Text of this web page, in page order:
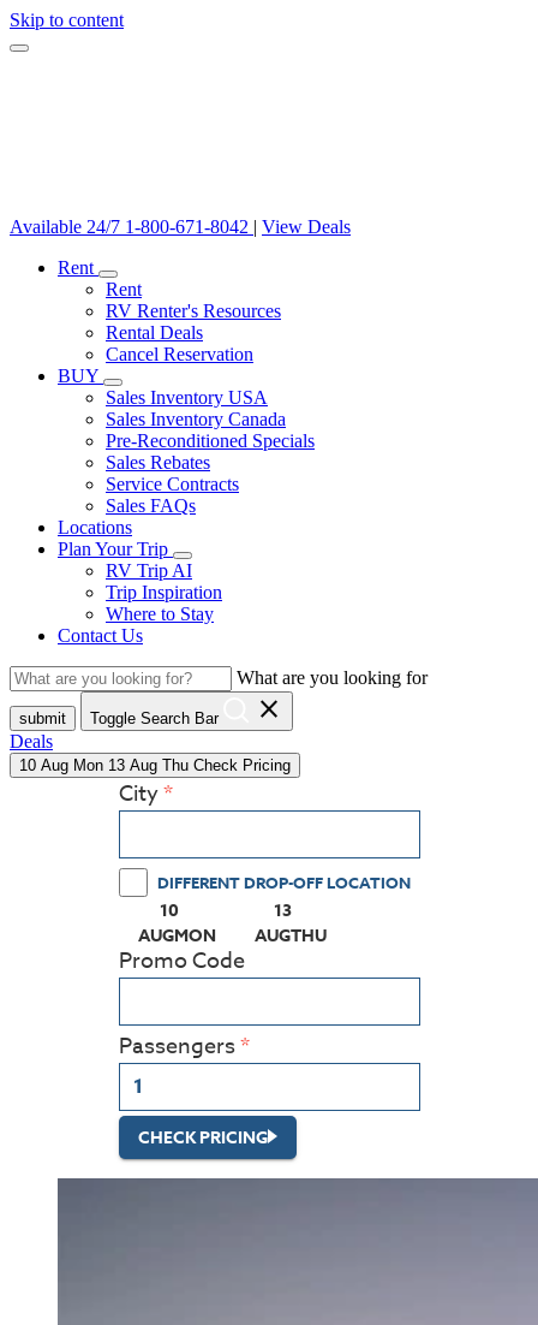
Skip to content
Available 24/7 1-800-671-8042 | View Deals
Rent
Rent
RV Renter's Resources
Rental Deals
Cancel Reservation
BUY
Sales Inventory USA
Sales Inventory Canada
Pre-Reconditioned Specials
Sales Rebates
Service Contracts
Sales FAQs
Locations
Plan Your Trip
RV Trip AI
Trip Inspiration
Where to Stay
Contact Us
What are you looking for
submit Toggle Search Bar close
Deals
10 Aug Mon 13 Aug Thu Check Pricing
City
DIFFERENT DROP-OFF LOCATION
10
AUGMON
(PRESS ENTER KEY TO DISPLAY THE
13
AUGTHU
(PRESS ENTER KEY TO
Promo Code
Passengers
CHECK PRICING